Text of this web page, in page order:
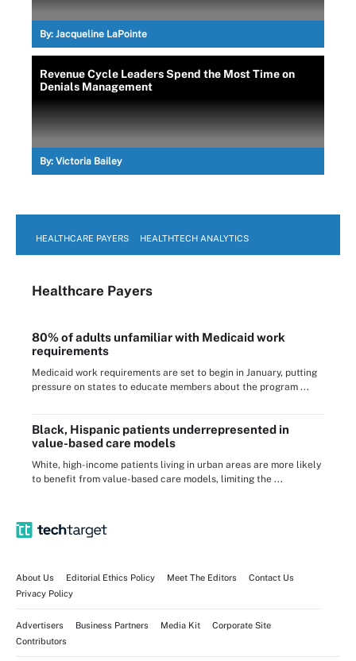
By: Jacqueline LaPointe
Revenue Cycle Leaders Spend the Most Time on
Denials Management
By: Victoria Bailey
HEALTHCARE PAYERS HEALTHTECH ANALYTICS
Healthcare Payers
80% of adults unfamiliar with Medicaid work
requirements
Medicaid work requirements are set to begin in January, putting
pressure on states to educate members about the program ...
Black, Hispanic patients underrepresented in
value-based care models
White, high-income patients living in urban areas are more likely
to benefit from value-based care models, limiting the ...
About Us Editorial Ethics Policy Meet The Editors
Contact Us
Privacy Policy
Advertisers Business Partners Media Kit
Corporate Site
Contributors